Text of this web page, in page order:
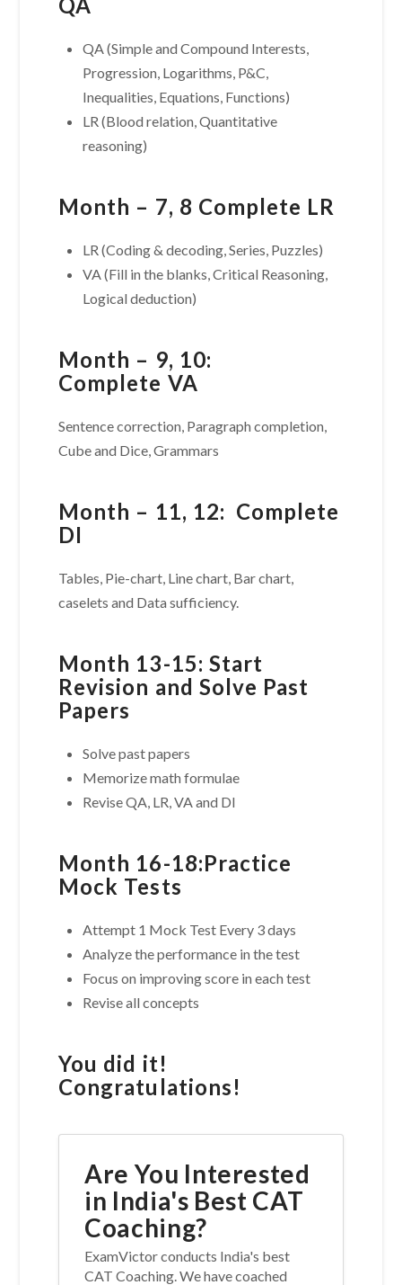
QA
QA (Simple and Compound Interests,
Progression, Logarithms, P&C,
Inequalities, Equations, Functions)
LR (Blood relation, Quantitative
reasoning)
Month – 7, 8 Complete LR
LR (Coding & decoding, Series, Puzzles)
VA (Fill in the blanks, Critical Reasoning,
Logical deduction)
Month – 9, 10:
Complete VA
Sentence correction, Paragraph completion,
Cube and Dice, Grammars
Month – 11, 12: Complete
DI
Tables, Pie-chart, Line chart, Bar chart,
caselets and Data sufficiency.
Month 13-15: Start
Revision and Solve Past
Papers
Solve past papers
Memorize math formulae
Revise QA, LR, VA and DI
Month 16-18:Practice
Mock Tests
Attempt 1 Mock Test Every 3 days
Analyze the performance in the test
Focus on improving score in each test
Revise all concepts
You did it!
Congratulations!
Are You Interested
in India's Best CAT
Coaching?
ExamVictor conducts India's best
CAT Coaching. We have coached